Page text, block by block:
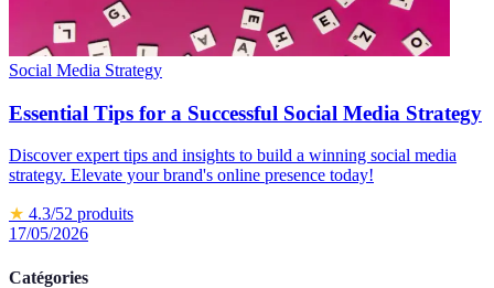
Social Media Strategy
Essential Tips for a Successful Social Media Strategy
Discover expert tips and insights to build a winning social media
strategy. Elevate your brand's online presence today!
★ 4.3/52 produits
17/05/2026
Catégories